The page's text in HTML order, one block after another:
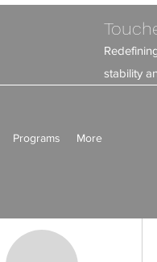
stability
Programs More